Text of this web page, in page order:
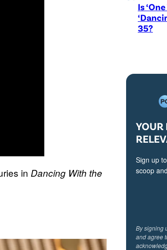
in Dancing With the
Is
35?
YOUR
Sign up
scoop
By signing
and agree